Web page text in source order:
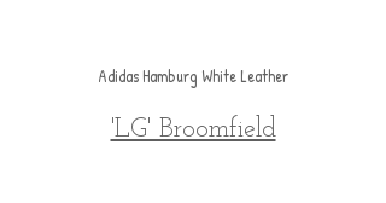
Adidas Hamburg White Leather
'LG' Broomfield